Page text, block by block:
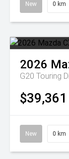
New 0 km
2026
G20 Touring
$39,361
New 0 km